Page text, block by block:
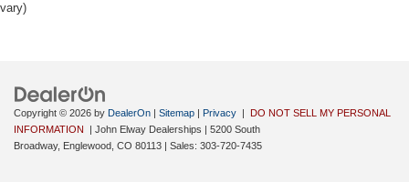
vary)
Copyright © 2026 by DealerOn Sitemap Privacy
DO NOT SELL MY PERSONAL
INFORMATION
| John Elway Dealerships
5200 South
Broadway, Englewood, CO 80113 | Sales: 303-720-7435